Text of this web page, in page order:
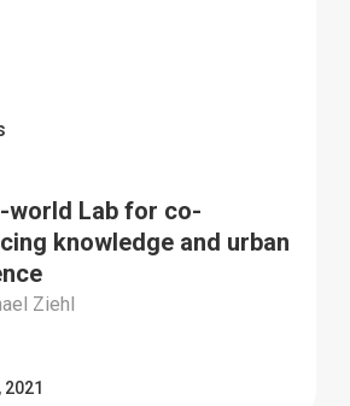
world Lab for co-
knowledge and urban
Ziehl